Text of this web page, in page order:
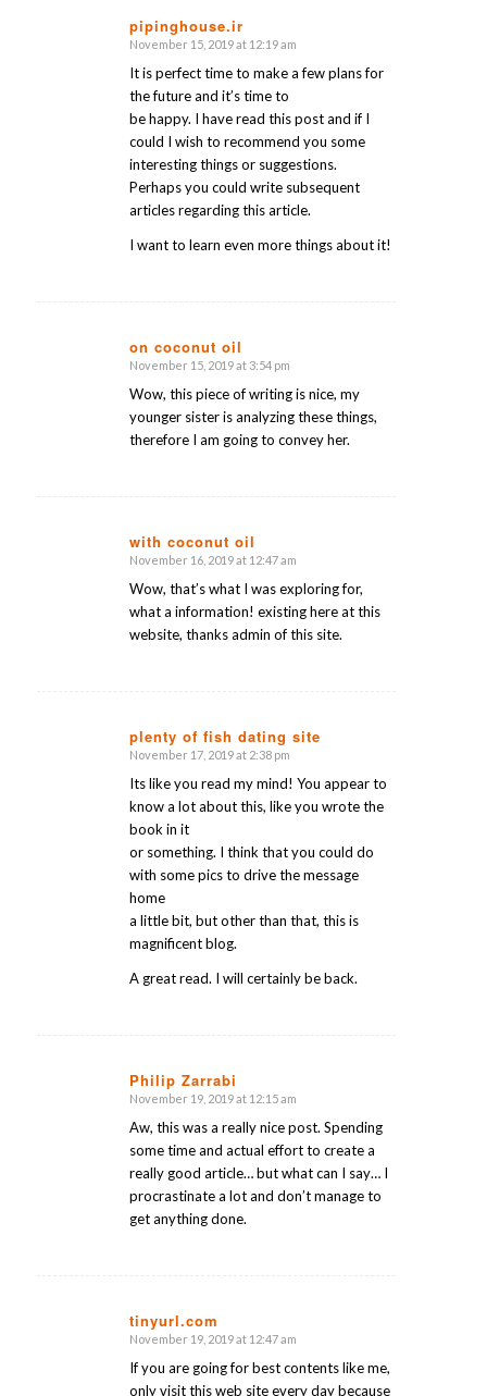
pipinghouse.ir
says:
November 15, 2019 at 12:19 am
It is perfect time to make a few plans for
the future and it’s time to
be happy. I have read this post and if I
could I wish to recommend you some
interesting things or suggestions.
Perhaps you could write subsequent
articles regarding this article.
I want to learn even more things about it!
on coconut oil
says:
November 15, 2019 at 3:54 pm
Wow, this piece of writing is nice, my
younger sister is analyzing these things,
therefore I am going to convey her.
with coconut oil
says:
November 16, 2019 at 12:47 am
Wow, that’s what I was exploring for,
what a information! existing here at this
website, thanks admin of this site.
plenty of fish dating site
says:
November 17, 2019 at 2:38 pm
Its like you read my mind! You appear to
know a lot about this, like you wrote the
book in it
or something. I think that you could do
with some pics to drive the message
home
a little bit, but other than that, this is
magnificent blog.
A great read. I will certainly be back.
Philip Zarrabi
says:
November 19, 2019 at 12:15 am
Aw, this was a really nice post. Spending
some time and actual effort to create a
really good article… but what can I say… I
procrastinate a lot and don’t manage to
get anything done.
tinyurl.com
says:
November 19, 2019 at 12:47 am
If you are going for best contents like me,
only visit this web site every day because